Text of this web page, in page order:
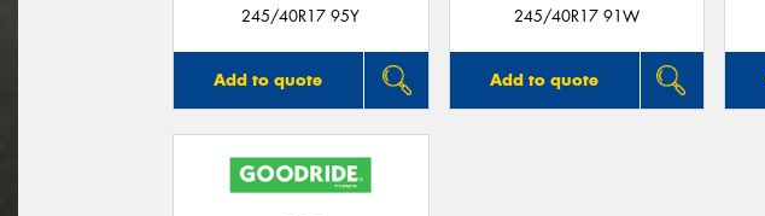
245/40R17 95Y
Add to quote
245/40R17 91W
Add to quote